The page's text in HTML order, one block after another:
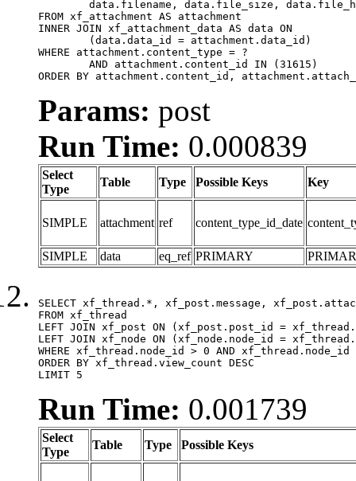
FROM xf_attachment AS attachment
INNER JOIN xf_attachment_data AS data ON
WHERE attachment.content_type = ?
ORDER BY attachment.content_id,
Params: post
Run Time: 0.000839
Select
Type
Table Type Possible Keys Key
SIMPLE attachment ref content_type_id_date
SIMPLE data eq_ref PRIMARY
SELECT xf_thread.*, xf_post.message,
FROM xf_thread
LEFT JOIN xf_post ON (xf_post.post_id =
LEFT JOIN xf_node ON (xf_node.node_id =
WHERE xf_thread.node_id > 0 AND
ORDER BY xf_thread.view_count DESC
LIMIT 5
Run Time: 0.001739
Select
Type
Table Type Possible Keys